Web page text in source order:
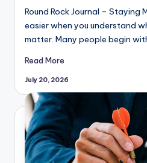
Round Rock Journal – Staying
easier when you understand
matter. Many people begin
Read More
July 20, 2026